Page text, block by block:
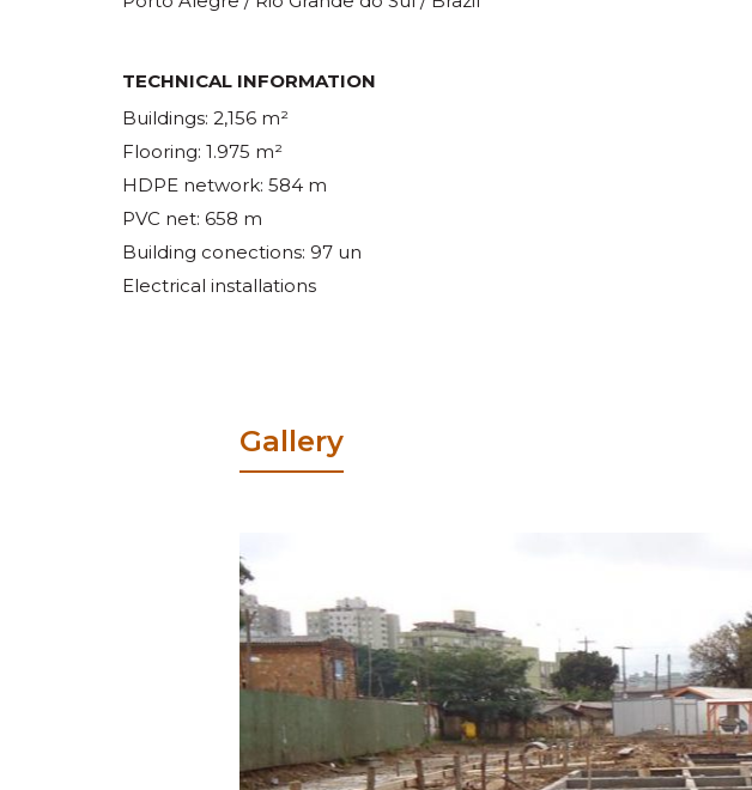
TECHNICAL INFORMATION
Buildings: 2,156 m²
Flooring: 1.975 m²
HDPE network: 584 m
PVC net: 658 m
Building conections: 97 un
Electrical installations
Gallery